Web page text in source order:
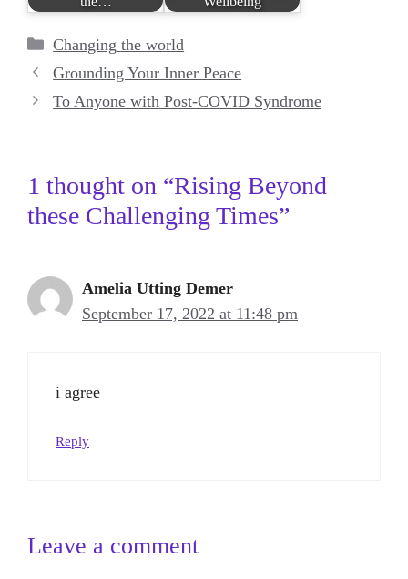
Categories
Changing the world
Grounding Your Inner Peace
To Anyone with Post-COVID Syndrome
1 thought on “Rising Beyond
these Challenging Times”
Amelia Utting Demer
September 17, 2022 at 11:48 pm
i agree
Reply
Leave a comment